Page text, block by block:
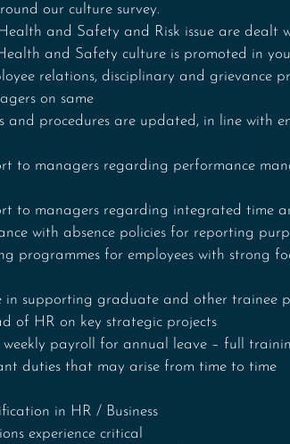
our culture survey.
and Safety and Risk issue are dealt
and Safety culture is promoted in
relations, disciplinary and grievance
on same
and procedures are updated, in line with
to managers regarding performance
to managers regarding integrated time
with absence policies for reporting
programmes for employees with strong
in supporting graduate and other trainee
of HR on key strategic projects
weekly payroll for annual leave – full
duties that may arise from time to time
in HR / Business
experience critical